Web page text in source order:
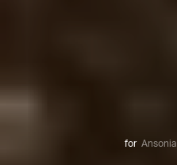
for Ansonia